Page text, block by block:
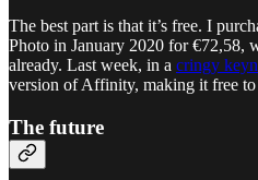
The best part is that it’s free. I
Photo in January 2020 for €72,58,
already. Last week, in a cringy
version of Affinity, making it free to
The future